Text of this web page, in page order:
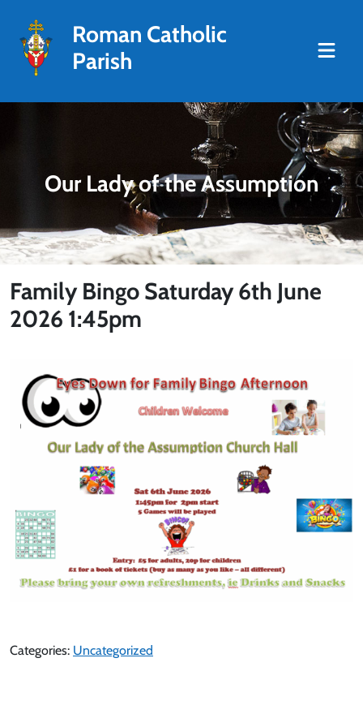
Roman Catholic
Parish
Our Lady of the Assumption
Family Bingo Saturday 6th June
2026 1:45pm
Categories: Uncategorized